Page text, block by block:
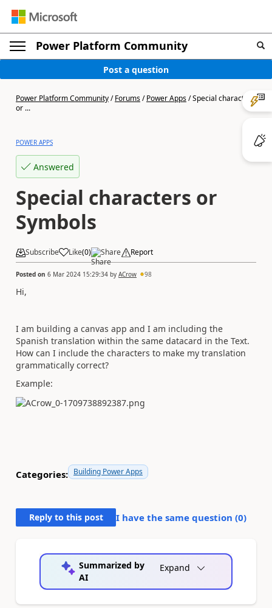
Power Platform Community
Post a question
Power Platform Community/Forums/Power Apps/Special characters
or ...
POWER APPS
Answered
Special characters or
Symbols
Subscribe Like(0) Share Report
Posted on 6 Mar 2024 15:29:34 by ACrow 98
Hi,
I am building a canvas app and I am including the
Spanish translation within the same datacard in the Text.
How can I include the characters to make my translation
grammatically correct?
Example:
Categories: Building Power Apps
Reply to this post I have the same question (0)
Summarized by
AI
Expand